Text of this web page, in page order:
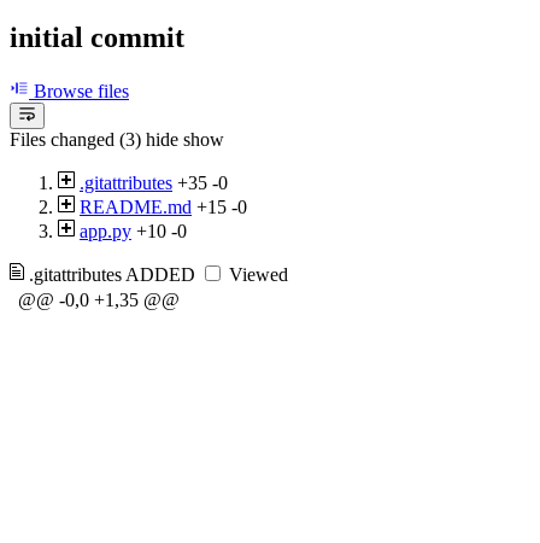
initial commit
Browse files
Files changed (3) hide show
.gitattributes +35 -0
README.md +15 -0
app.py +10 -0
.gitattributes ADDED
Viewed
@@ -0,0 +1,35 @@